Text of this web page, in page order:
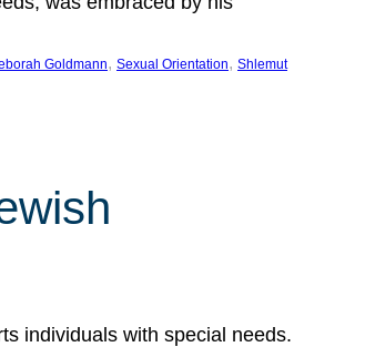
Goldmann, Sexual Orientation, Shlemut
individuals with special needs.